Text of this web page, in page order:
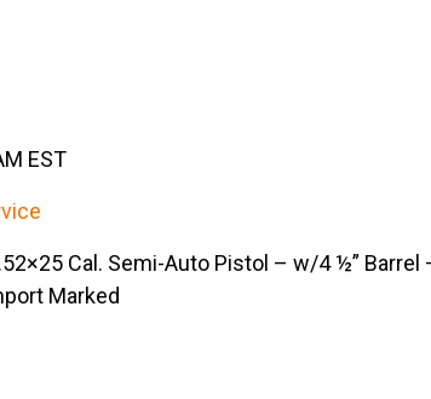
EST
Cal. Semi-Auto Pistol – w/4 ½” Barrel
Marked